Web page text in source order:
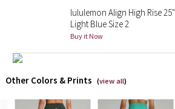
Royal Ballet Collection
Lululemon X Robert Geller
lululemon Align High Rise
Light Blue Size 2
Buy it Now
Other Colors & Prints (view all)